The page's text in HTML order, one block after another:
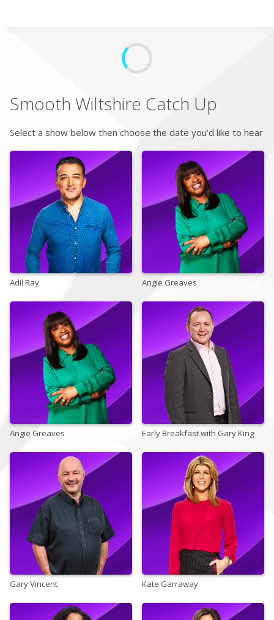
Live Radio
Videos
Podcasts
Live Playlists
My Library
Win
Settings
SIGN UP
Smooth Wiltshire Catch Up
Select a show below then choose the date you’d like to hear
Adil Ray Angie Greaves
Angie Greaves Early Breakfast with Gary King
Gary Vincent Kate Garraway